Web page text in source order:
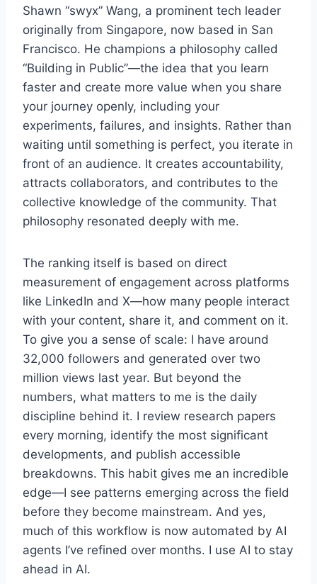
Shawn “swyx” Wang, a prominent tech leader
originally from Singapore, now based in San
Francisco. He champions a philosophy called
“Building in Public”—the idea that you learn
faster and create more value when you share
your journey openly, including your
experiments, failures, and insights. Rather than
waiting until something is perfect, you iterate in
front of an audience. It creates accountability,
attracts collaborators, and contributes to the
collective knowledge of the community. That
philosophy resonated deeply with me.
The ranking itself is based on direct
measurement of engagement across platforms
like LinkedIn and X—how many people interact
with your content, share it, and comment on it.
To give you a sense of scale: I have around
32,000 followers and generated over two
million views last year. But beyond the
numbers, what matters to me is the daily
discipline behind it. I review research papers
every morning, identify the most significant
developments, and publish accessible
breakdowns. This habit gives me an incredible
edge—I see patterns emerging across the field
before they become mainstream. And yes,
much of this workflow is now automated by AI
agents I’ve refined over months. I use AI to stay
ahead in AI.